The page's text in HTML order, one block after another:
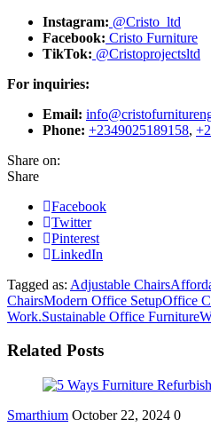
Instagram: @Cristo_ltd
Facebook: Cristo Furniture
TikTok: @Cristoprojectsltd
For inquiries:
Email:
Phone: +2349025189158,
Share on:
Share
Facebook
Twitter
Pinterest
LinkedIn
Tagged as: Adjustable Chairs
ChairsModern Office SetupOffice
Work.Sustainable Office Furniture
Related Posts
Smarthium October 22, 2024 0